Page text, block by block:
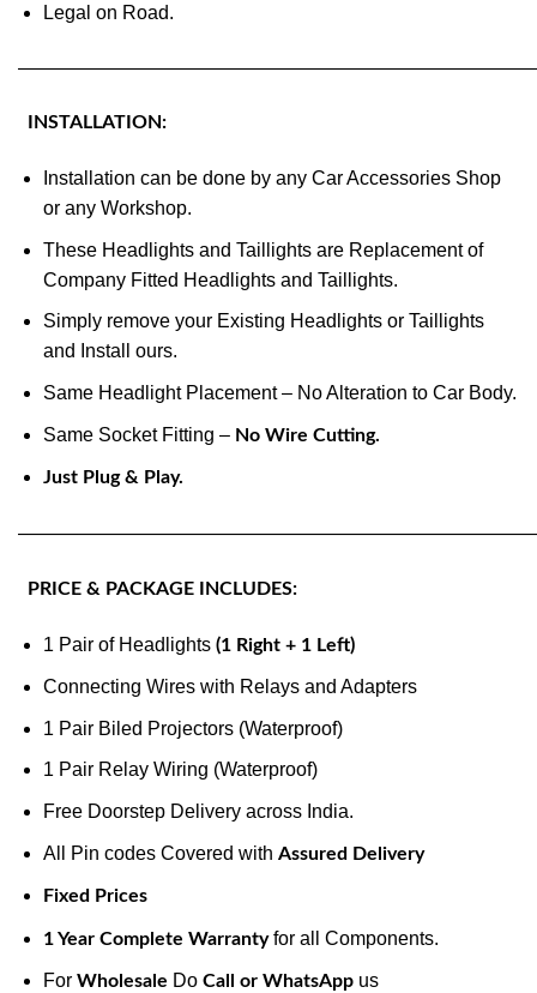
Legal on Road.
INSTALLATION:
Installation can be done by any Car Accessories Shop
or any Workshop.
These Headlights and Taillights are Replacement of
Company Fitted Headlights and Taillights.
Simply remove your Existing Headlights or Taillights
and Install ours.
Same Headlight Placement – No Alteration to Car Body.
Same Socket Fitting – No Wire Cutting.
Just Plug & Play.
PRICE & PACKAGE INCLUDES:
1 Pair of Headlights (1 Right + 1 Left)
Connecting Wires with Relays and Adapters
1 Pair Biled Projectors (Waterproof)
1 Pair Relay Wiring (Waterproof)
Free Doorstep Delivery across India.
All Pin codes Covered with Assured Delivery
Fixed Prices
1 Year Complete Warrantyfor all Components.
For Wholesale Do Call or WhatsAppus